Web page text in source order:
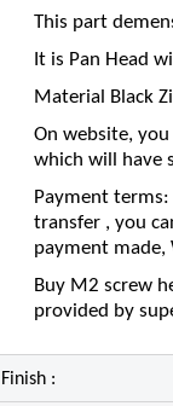
This part
It is Pan Head
Material Black
On website,
which will have
Payment
transfer , you
payment made,
Buy M2 screw
provided by
: